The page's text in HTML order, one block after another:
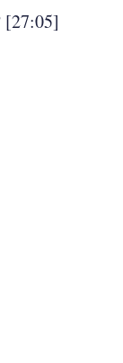
[27:05]